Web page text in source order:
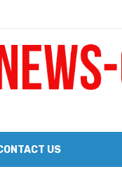
a Big Heart
Notice & Trustee
US